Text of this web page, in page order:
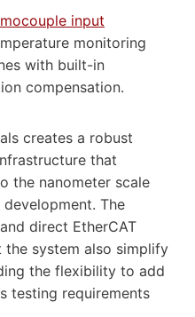
input
monitoring
with built-in
compensation.
creates a robust
that
the nanometer scale
The
direct EtherCAT
system also simplify
the flexibility to add
testing requirements